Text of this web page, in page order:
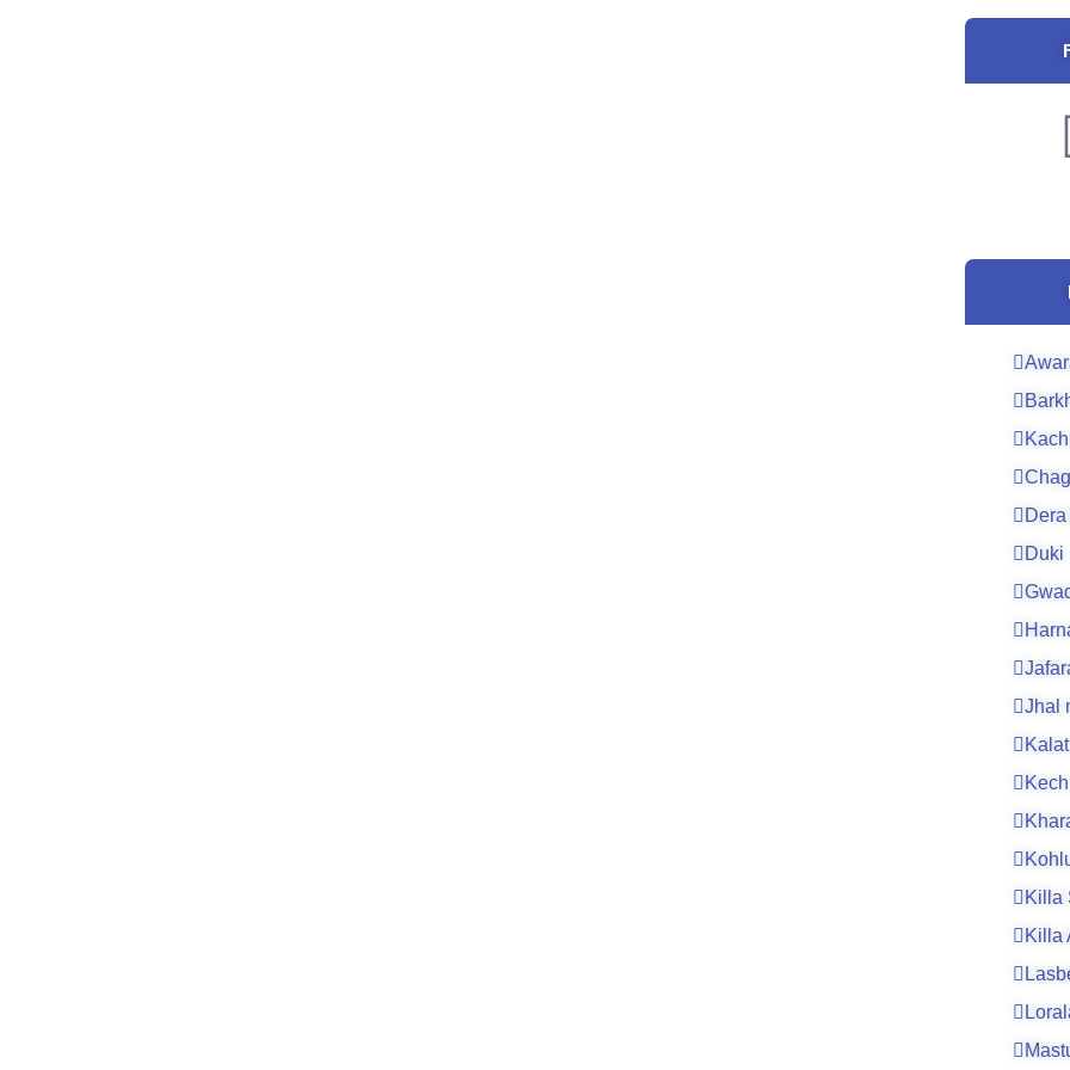
Duki
Jhal
Kalat
Kech
Killa
Killa